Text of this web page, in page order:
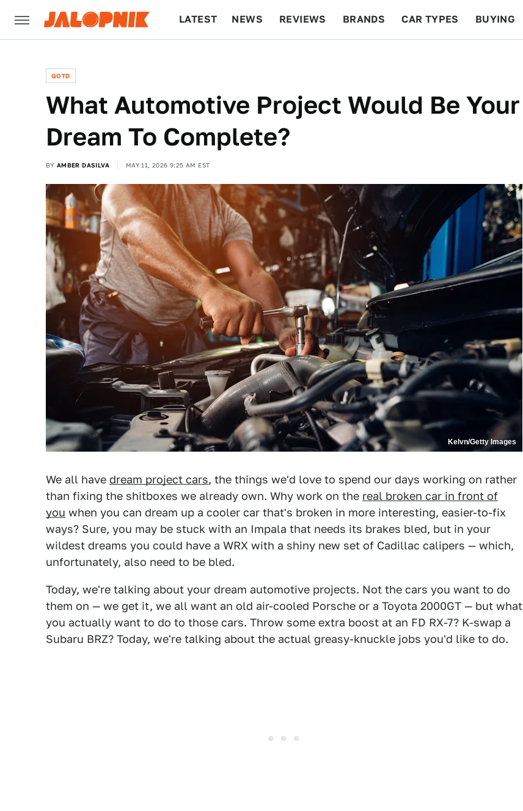
LATEST NEWS REVIEWS BRANDS CAR TYPES BUYING
QOTD
What Automotive Project Would Be Your
Dream To Complete?
BY AMBER DASILVA MAY 11, 2026 9:25 AM EST
Kelvn/Getty Images
We all have dream project cars, the things we'd love to spend our days working on rather
than fixing the shitboxes we already own. Why work on the real broken car in front of
you when you can dream up a cooler car that's broken in more interesting, easier-to-fix
ways? Sure, you may be stuck with an Impala that needs its brakes bled, but in your
wildest dreams you could have a WRX with a shiny new set of Cadillac calipers — which,
unfortunately, also need to be bled.
Today, we're talking about your dream automotive projects. Not the cars you want to do
them on — we get it, we all want an old air-cooled Porsche or a Toyota 2000GT — but what
you actually want to do to those cars. Throw some extra boost at an FD RX-7? K-swap a
Subaru BRZ? Today, we're talking about the actual greasy-knuckle jobs you'd like to do.